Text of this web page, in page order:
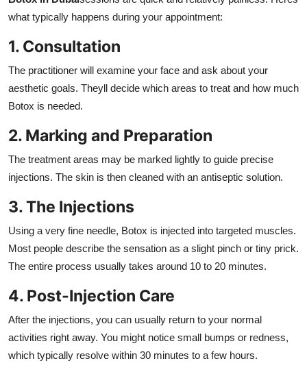
what typically happens during your appointment:
1. Consultation
The practitioner will examine your face and ask about your
aesthetic goals. Theyll decide which areas to treat and how much
Botox is needed.
2. Marking and Preparation
The treatment areas may be marked lightly to guide precise
injections. The skin is then cleaned with an antiseptic solution.
3. The Injections
Using a very fine needle, Botox is injected into targeted muscles.
Most people describe the sensation as a slight pinch or tiny prick.
The entire process usually takes around 10 to 20 minutes.
4. Post-Injection Care
After the injections, you can usually return to your normal
activities right away. You might notice small bumps or redness,
which typically resolve within 30 minutes to a few hours.